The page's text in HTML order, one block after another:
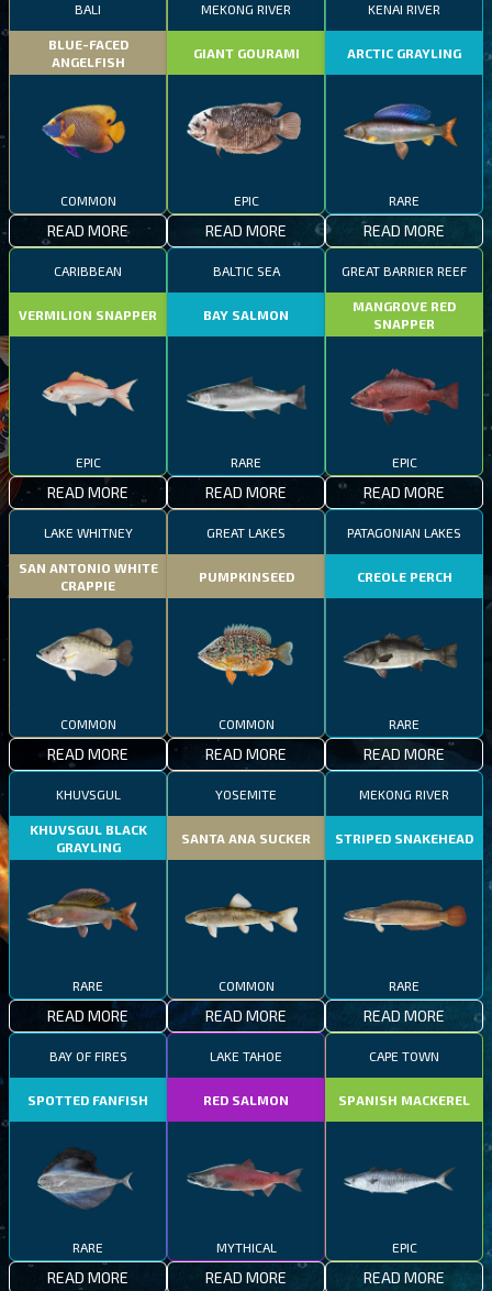
BALI
BLUE-FACED
ANGELFISH
COMMON
READ MORE
MEKONG RIVER
GIANT GOURAMI
EPIC
READ MORE
KENAI RIVER
ARCTIC GRAYLING
RARE
READ MORE
CARIBBEAN
VERMILION SNAPPER
EPIC
READ MORE
BALTIC SEA
BAY SALMON
RARE
READ MORE
GREAT BARRIER REEF
MANGROVE RED
SNAPPER
EPIC
READ MORE
LAKE WHITNEY
SAN ANTONIO WHITE
CRAPPIE
COMMON
READ MORE
GREAT LAKES
PUMPKINSEED
COMMON
READ MORE
PATAGONIAN LAKES
CREOLE PERCH
RARE
READ MORE
KHUVSGUL
KHUVSGUL BLACK
GRAYLING
RARE
READ MORE
YOSEMITE
SANTA ANA SUCKER
COMMON
READ MORE
MEKONG RIVER
STRIPED SNAKEHEAD
RARE
READ MORE
BAY OF FIRES
SPOTTED FANFISH
RARE
READ MORE
LAKE TAHOE
RED SALMON
MYTHICAL
READ MORE
CAPE TOWN
SPANISH MACKEREL
EPIC
READ MORE